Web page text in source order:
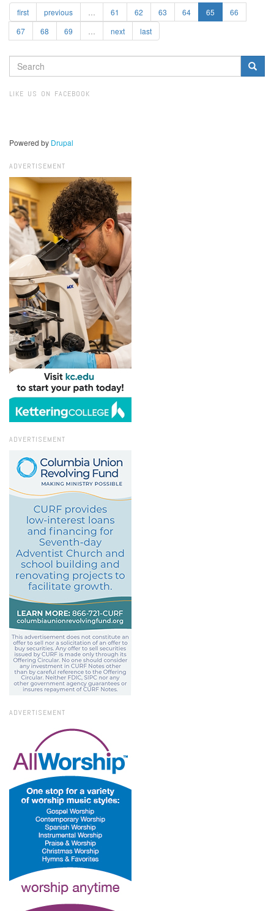
first previous 61 62 63 64 65
66
67
68 69 next last
SEARCH
FORM
LIKE US ON FACEBOOK
Powered by Drupal
ADVERTISEMENT
ADVERTISEMENT
ADVERTISEMENT